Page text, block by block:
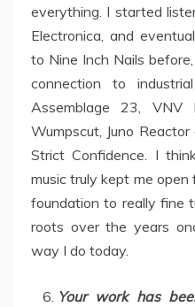
everything. I started
Electronica, and
to Nine Inch Nails
connection to
Assemblage 23, VNV
Wumpscut, Juno
Strict Confidence. I
music truly kept me
foundation to really fine
roots over the years
way I do today.
Your work has